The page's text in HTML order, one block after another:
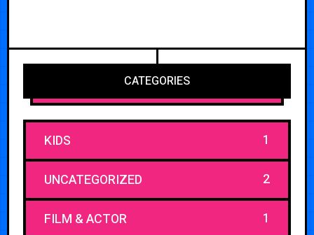
CATEGORIES
KIDS 1
UNCATEGORIZED 2
FILM & ACTOR 1